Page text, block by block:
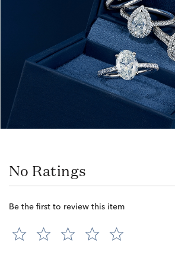
No Ratings
Be the first to review this item